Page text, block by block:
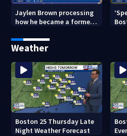
Jaylen Brown processing
how he became a former
LeBron, Embiid and 76ers
Weather
Boston 25 Thursday Late
Night Weather Forecast